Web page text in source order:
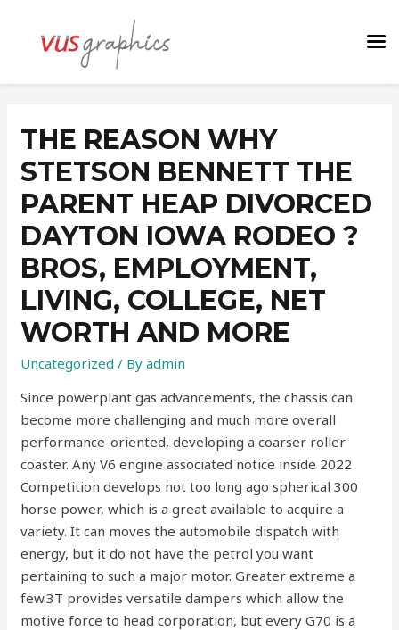
THE REASON WHY
STETSON BENNETT THE
PARENT HEAP DIVORCED
DAYTON IOWA RODEO ?
BROS, EMPLOYMENT,
LIVING, COLLEGE, NET
WORTH AND MORE
Uncategorized / Byadmin
Since powerplant gas advancements, the chassis can
become more challenging and much more overall
performance-oriented, developing a coarser roller
coaster. Any V6 engine associated notice inside 2022
Competition develops not too long ago spherical 300
horse power, which is a great available to acquire a
variety. It can moves the automobile dispatch with
energy, but it do not have the petrol you want
pertaining to such a major motor.Greater extreme a
few.3T provides versatile dampers which allow the
motive force to head corporation, but every G70 is a